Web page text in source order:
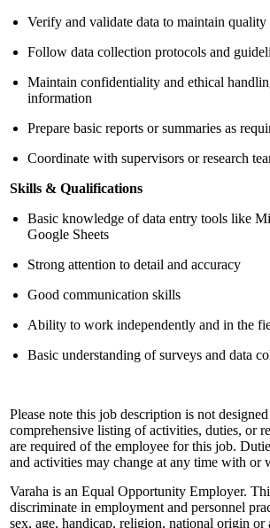
Verify and validate data to maintain quality
Follow data collection protocols and
Maintain confidentiality and ethical
information
Prepare basic reports or summaries as
Coordinate with supervisors or research
Skills & Qualifications
Basic knowledge of data entry tools like
Google Sheets
Strong attention to detail and accuracy
Good communication skills
Ability to work independently and in the
Basic understanding of surveys and data
Please note this job description is not
comprehensive listing of activities, duties, or
are required of the employee for this job.
and activities may change at any time with or
Varaha is an Equal Opportunity Employer.
discriminate in employment and personnel
sex, age, handicap, religion, national origin or